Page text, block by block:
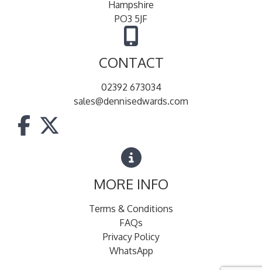
Hampshire
PO3 5JF
CONTACT
02392 673034
sales@dennisedwards.com
MORE INFO
Terms & Conditions
FAQs
Privacy Policy
WhatsApp